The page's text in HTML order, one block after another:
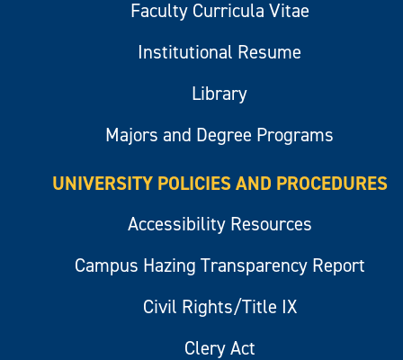
Faculty Curricula Vitae
Institutional Resume
Library
Majors and Degree Programs
UNIVERSITY POLICIES AND PROCEDURES
Accessibility Resources
Campus Hazing Transparency Report
Civil Rights/Title IX
Clery Act